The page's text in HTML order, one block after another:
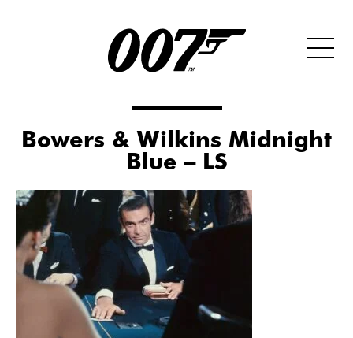
Bowers & Wilkins Midnight
Blue – LS